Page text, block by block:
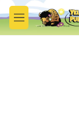
Skip to main
M
e